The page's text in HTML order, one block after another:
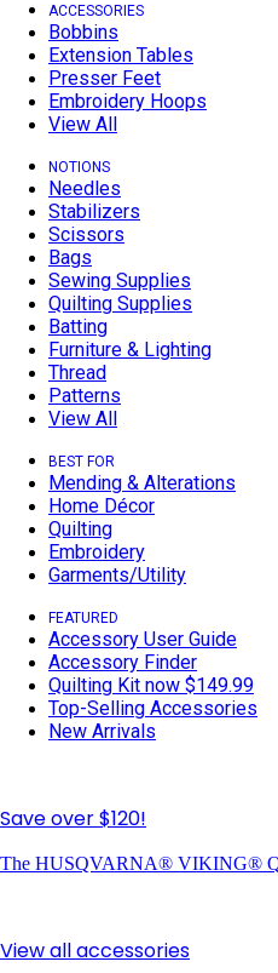
ACCESSORIES
Bobbins
Extension Tables
Presser Feet
Embroidery Hoops
View All
NOTIONS
Needles
Stabilizers
Scissors
Bags
Sewing Supplies
Quilting Supplies
Batting
Furniture & Lighting
Thread
Patterns
View All
BEST FOR
Mending & Alterations
Home Décor
Quilting
Embroidery
Garments/Utility
FEATURED
Accessory User Guide
Accessory Finder
Quilting Kit now $149.99
Top-Selling Accessories
New Arrivals
Save over $120!
The HUSQVARNA® VIKING®
View all accessories